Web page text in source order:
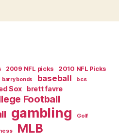
Memories”
2009 NFL picks
2010 NFL Picks
barry bonds baseball bcs
Sox brett favre
Football
gambling Golf
MLB